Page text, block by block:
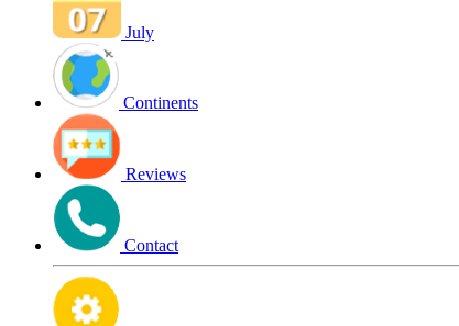
July
Continents
Reviews
Contact